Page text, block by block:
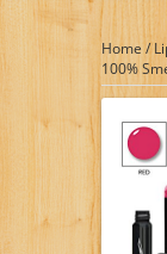
Home /
100%